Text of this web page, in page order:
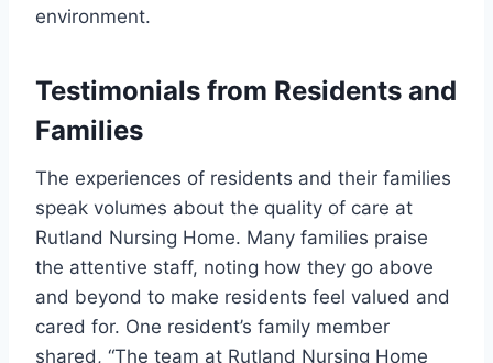
environment.
Testimonials from Residents and
Families
The experiences of residents and their families
speak volumes about the quality of care at
Rutland Nursing Home. Many families praise
the attentive staff, noting how they go above
and beyond to make residents feel valued and
cared for. One resident’s family member
shared, “The team at Rutland Nursing Home